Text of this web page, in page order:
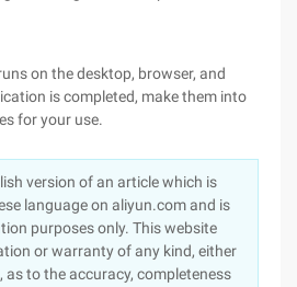
on the desktop, browser, and
is completed, make them into
for your use.
version of an article which is
language on aliyun.com and is
purposes only. This website
or warranty of any kind, either
as to the accuracy, completeness